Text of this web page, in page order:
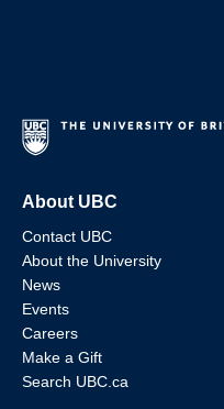
About UBC
Contact UBC
About the University
News
Events
Careers
Make a Gift
Search UBC.ca